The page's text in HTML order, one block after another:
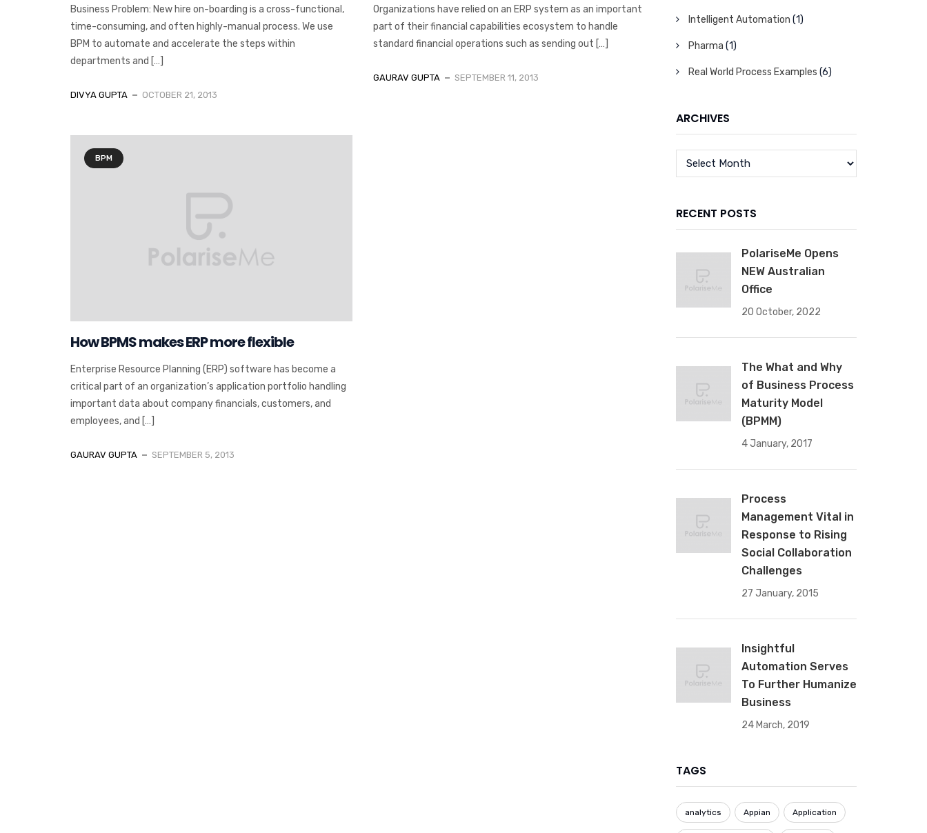
Business Problem: New hire on-boarding is a cross-functional,
time-consuming, and often highly-manual process. We use
BPM to automate and accelerate the steps within
departments and […]
DIVYA GUPTA OCTOBER 21, 2013
Organizations have relied on an ERP system as an important
part of their financial capabilities ecosystem to handle
standard financial operations such as sending out […]
GAURAV GUPTA SEPTEMBER 11, 2013
BPM
How BPMS makes ERP more flexible
Enterprise Resource Planning (ERP) software has become a
critical part of an organization’s application portfolio handling
important data about company financials, customers, and
employees, and […]
GAURAV GUPTA SEPTEMBER 5, 2013
Intelligent Automation (1)
Pharma (1)
Real World Process Examples (6)
ARCHIVES
RECENT POSTS
PolariseMe Opens
NEW Australian
Office
20 October, 2022
The What and Why
of Business Process
Maturity Model
(BPMM)
4 January, 2017
Process
Management Vital in
Response to Rising
Social Collaboration
Challenges
27 January, 2015
Insightful
Automation Serves
To Further Humanize
Business
24 March, 2019
TAGS
analytics Appian Application